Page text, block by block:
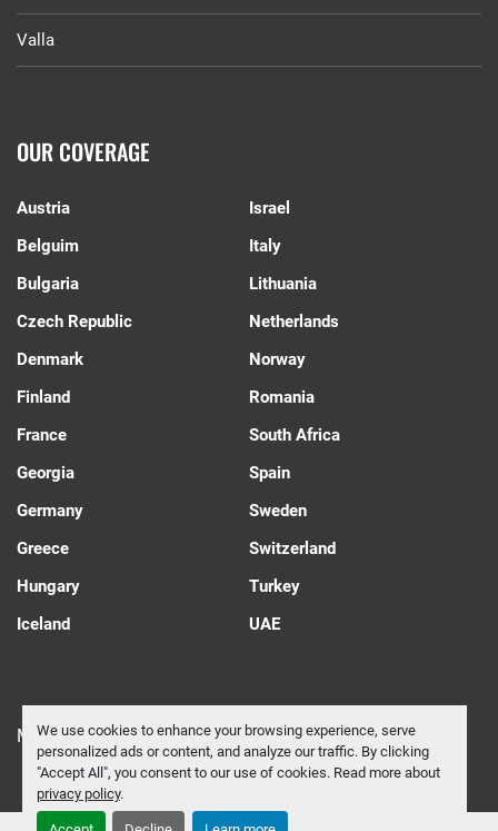
We use cookies to enhance your browsing experience, serve
personalized ads or content, and analyze our traffic. By clicking
"Accept All", you consent to our use of cookies. Read more about
privacy policy.
Valla
OUR COVERAGE
Austria
Belguim
Bulgaria
Czech Republic
Denmark
Finland
France
Georgia
Germany
Greece
Hungary
Iceland
Israel
Italy
Lithuania
Netherlands
Norway
Romania
South Africa
Spain
Sweden
Switzerland
Turkey
UAE
Manage Cookies